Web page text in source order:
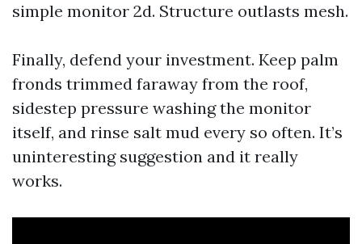
simple monitor 2d. Structure outlasts mesh.
Finally, defend your investment. Keep palm
fronds trimmed faraway from the roof,
sidestep pressure washing the monitor
itself, and rinse salt mud every so often. It’s
uninteresting suggestion and it really
works.